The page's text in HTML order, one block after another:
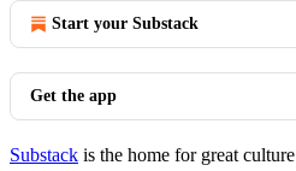
Start your Substack
Get the app
Substack is the home for great culture